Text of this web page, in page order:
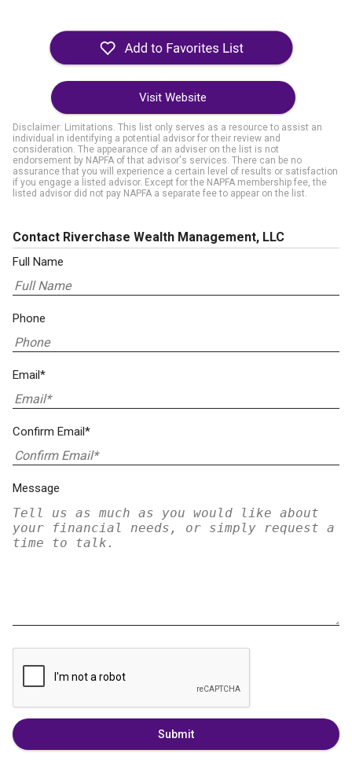
Visit Website
Disclaimer: Limitations. This list only serves as a resource to assist an
individual in identifying a potential advisor for their review and
consideration. The appearance of an adviser on the list is not
endorsement by NAPFA of that advisor's services. There can be no
assurance that you will experience a certain level of results or satisfaction
if you engage a listed advisor. Except for the NAPFA membership fee, the
listed advisor did not pay NAPFA a separate fee to appear on the list.
Contact Riverchase Wealth Management, LLC
Full Name
Phone
Email*
Confirm Email*
Message
Submit